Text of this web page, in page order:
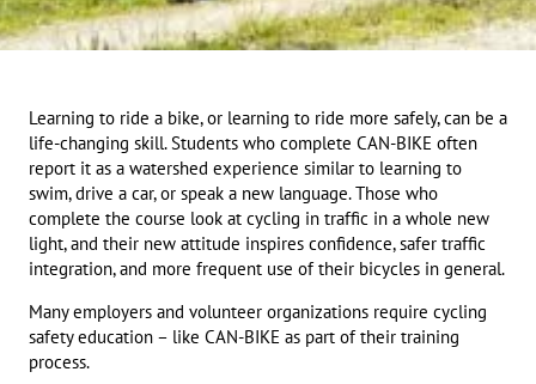
Learning to ride a bike, or learning to ride more safely, can be a
life-changing skill. Students who complete CAN-BIKE often
report it as a watershed experience similar to learning to
swim, drive a car, or speak a new language. Those who
complete the course look at cycling in traffic in a whole new
light, and their new attitude inspires confidence, safer traffic
integration, and more frequent use of their bicycles in general.
Many employers and volunteer organizations require cycling
safety education – like CAN-BIKE as part of their training
process.